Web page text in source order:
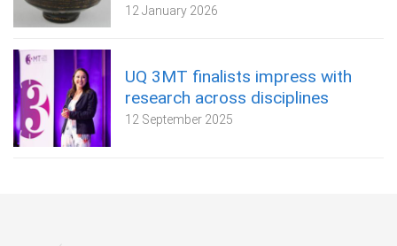
12 January 2026
UQ 3MT finalists impress with
research across disciplines
12 September 2025